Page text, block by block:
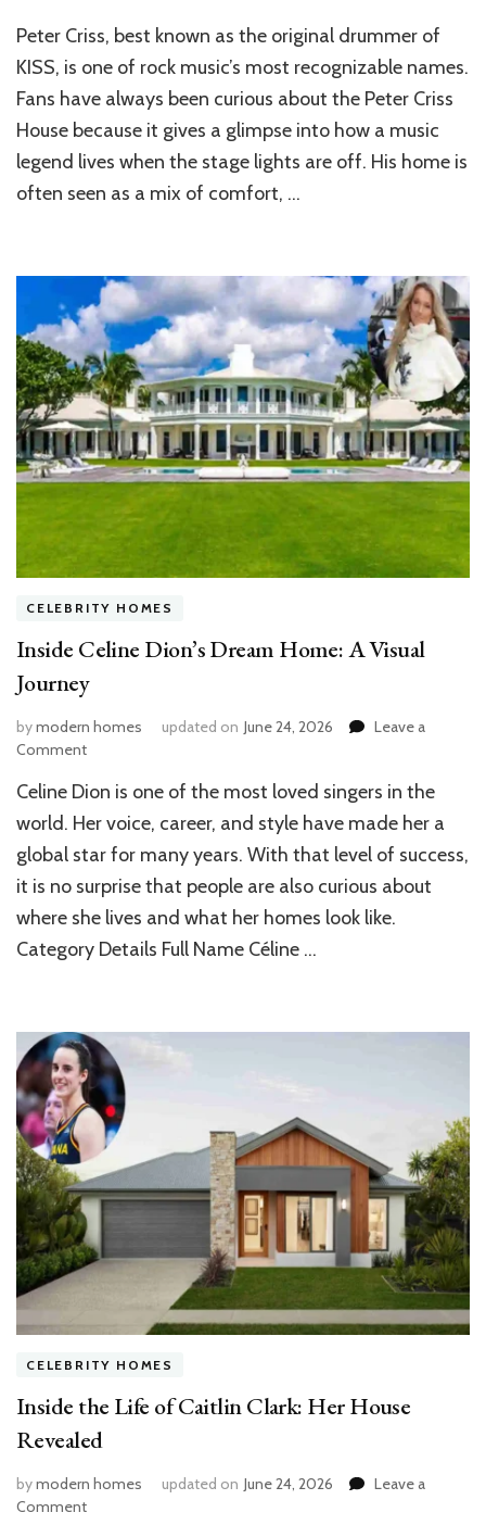
the
Legendary
of
Peter
Peter Criss, best known as the original drummer of
KISS, is one of rock music’s most recognizable names.
Fans have always been curious about the Peter Criss
House because it gives a glimpse into how a music
legend lives when the stage lights are off. His home is
often seen as a mix of comfort, …
CELEBRITY HOMES
Inside Celine Dion’s Dream Home: A Visual
Journey
bymodern homes updated on June 24, 2026
Leave a
Commenton
Celine
Dion’s
Home:
A
Visual
Celine Dion is one of the most loved singers in the
world. Her voice, career, and style have made her a
global star for many years. With that level of success,
it is no surprise that people are also curious about
where she lives and what her homes look like.
Category Details Full Name Céline …
CELEBRITY HOMES
Inside the Life of Caitlin Clark: Her House
Revealed
bymodern homes updated on June 24, 2026
Leave a
Commenton